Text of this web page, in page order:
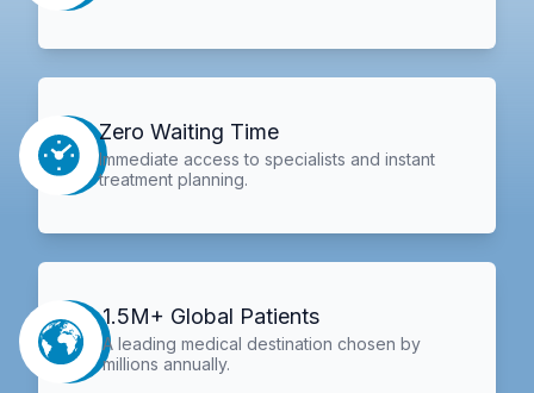
Zero Waiting Time
Immediate access to specialists and instant
treatment planning.
1.5M+ Global Patients
A leading medical destination chosen by
millions annually.